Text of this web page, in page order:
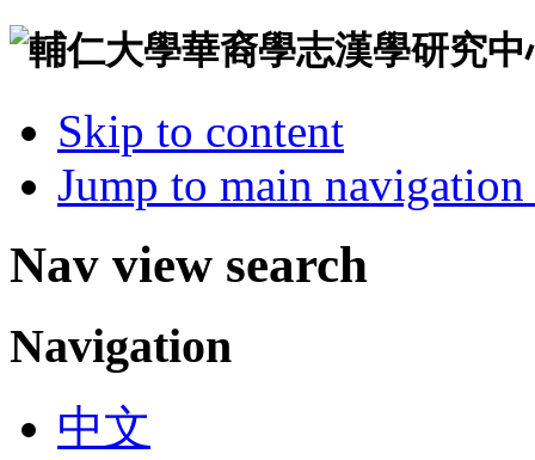
Skip to content
Jump to main
Nav view search
Navigation
中文